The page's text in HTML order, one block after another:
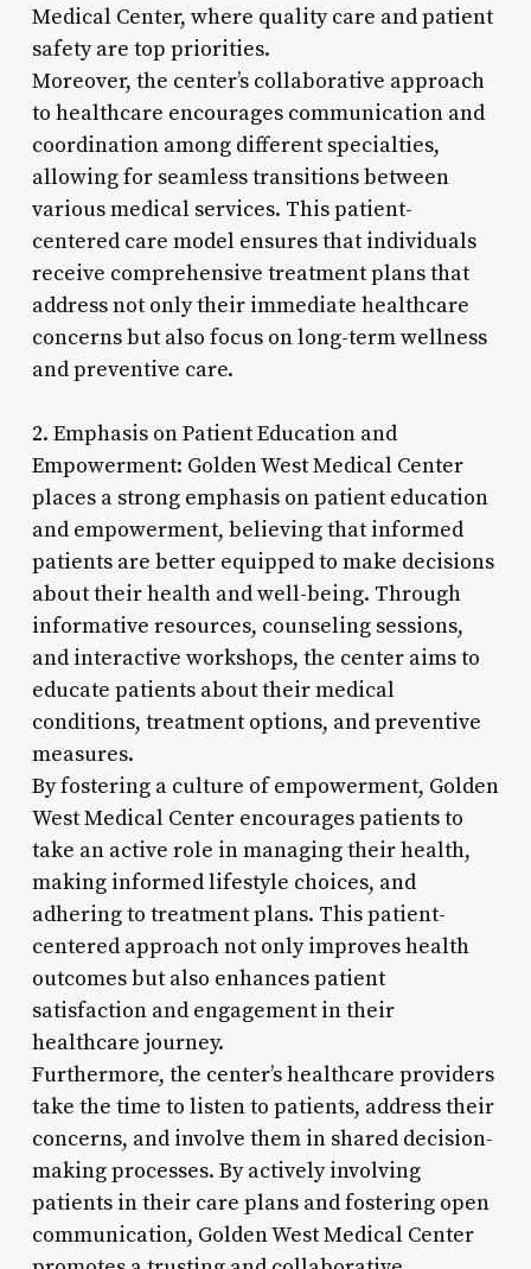
Medical Center, where quality care and patient
safety are top priorities.
Moreover, the center’s collaborative approach
to healthcare encourages communication and
coordination among different specialties,
allowing for seamless transitions between
various medical services. This patient-
centered care model ensures that individuals
receive comprehensive treatment plans that
address not only their immediate healthcare
concerns but also focus on long-term wellness
and preventive care.
2. Emphasis on Patient Education and
Empowerment: Golden West Medical Center
places a strong emphasis on patient education
and empowerment, believing that informed
patients are better equipped to make decisions
about their health and well-being. Through
informative resources, counseling sessions,
and interactive workshops, the center aims to
educate patients about their medical
conditions, treatment options, and preventive
measures.
By fostering a culture of empowerment, Golden
West Medical Center encourages patients to
take an active role in managing their health,
making informed lifestyle choices, and
adhering to treatment plans. This patient-
centered approach not only improves health
outcomes but also enhances patient
satisfaction and engagement in their
healthcare journey.
Furthermore, the center’s healthcare providers
take the time to listen to patients, address their
concerns, and involve them in shared decision-
making processes. By actively involving
patients in their care plans and fostering open
communication, Golden West Medical Center